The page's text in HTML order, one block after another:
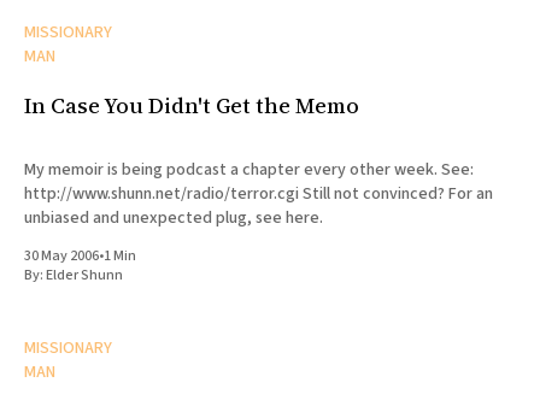
MISSIONARY
MAN
In Case You Didn't Get the Memo
My memoir is being podcast a chapter every other week. See:
http://www.shunn.net/radio/terror.cgi Still not convinced? For an
unbiased and unexpected plug, see here.
30 May 2006•1 Min
By:Elder Shunn
MISSIONARY
MAN